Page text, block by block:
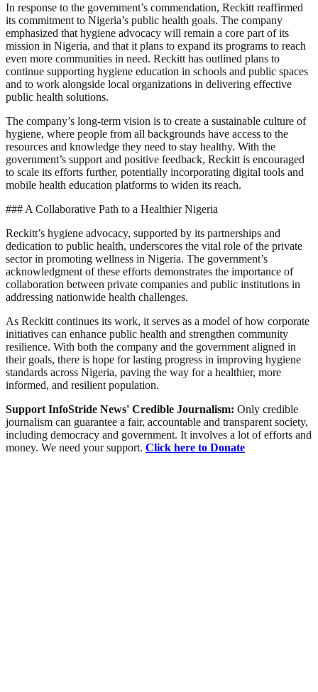
In response to the government’s commendation, Reckitt reaffirmed
its commitment to Nigeria’s public health goals. The company
emphasized that hygiene advocacy will remain a core part of its
mission in Nigeria, and that it plans to expand its programs to reach
even more communities in need. Reckitt has outlined plans to
continue supporting hygiene education in schools and public spaces
and to work alongside local organizations in delivering effective
public health solutions.
The company’s long-term vision is to create a sustainable culture of
hygiene, where people from all backgrounds have access to the
resources and knowledge they need to stay healthy. With the
government’s support and positive feedback, Reckitt is encouraged
to scale its efforts further, potentially incorporating digital tools and
mobile health education platforms to widen its reach.
### A Collaborative Path to a Healthier Nigeria
Reckitt’s hygiene advocacy, supported by its partnerships and
dedication to public health, underscores the vital role of the private
sector in promoting wellness in Nigeria. The government’s
acknowledgment of these efforts demonstrates the importance of
collaboration between private companies and public institutions in
addressing nationwide health challenges.
As Reckitt continues its work, it serves as a model of how corporate
initiatives can enhance public health and strengthen community
resilience. With both the company and the government aligned in
their goals, there is hope for lasting progress in improving hygiene
standards across Nigeria, paving the way for a healthier, more
informed, and resilient population.
Support InfoStride News' Credible Journalism: Only credible
journalism can guarantee a fair, accountable and transparent society,
including democracy and government. It involves a lot of efforts and
money. We need your support. Click here to Donate